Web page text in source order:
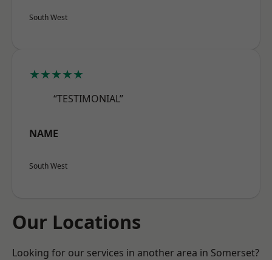
South West
★★★★★
“TESTIMONIAL”
NAME
South West
Our Locations
Looking for our services in another area in Somerset?